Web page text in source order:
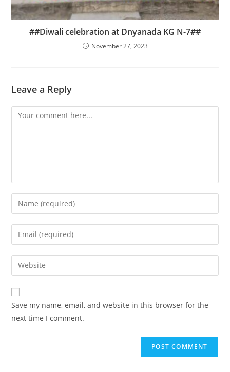
##Diwali celebration at Dnyanada KG N-7##
November 27, 2023
Leave a Reply
Save my name, email, and website in this browser for the
next time I comment.